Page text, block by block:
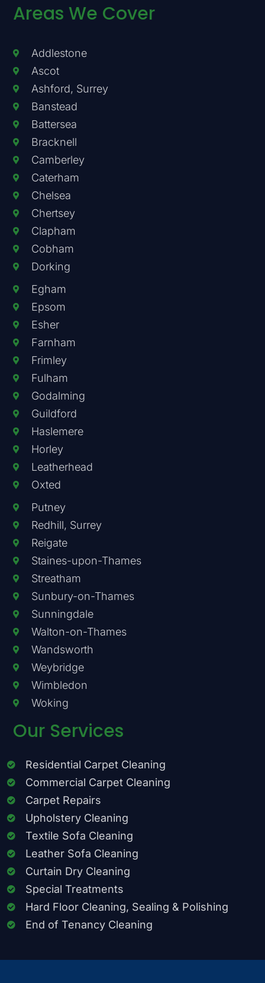
Areas We Cover
Addlestone
Ascot
Ashford, Surrey
Banstead
Battersea
Bracknell
Camberley
Caterham
Chelsea
Chertsey
Clapham
Cobham
Dorking
Egham
Epsom
Esher
Farnham
Frimley
Fulham
Godalming
Guildford
Haslemere
Horley
Leatherhead
Oxted
Putney
Redhill, Surrey
Reigate
Staines-upon-Thames
Streatham
Sunbury-on-Thames
Sunningdale
Walton-on-Thames
Wandsworth
Weybridge
Wimbledon
Woking
Our Services
Residential Carpet Cleaning
Commercial Carpet Cleaning
Carpet Repairs
Upholstery Cleaning
Textile Sofa Cleaning
Leather Sofa Cleaning
Curtain Dry Cleaning
Special Treatments
Hard Floor Cleaning, Sealing & Polishing
End of Tenancy Cleaning